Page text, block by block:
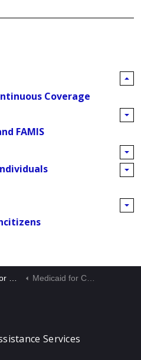
Coverage
FAMIS
Medicaid for Children and FAMIS
Services